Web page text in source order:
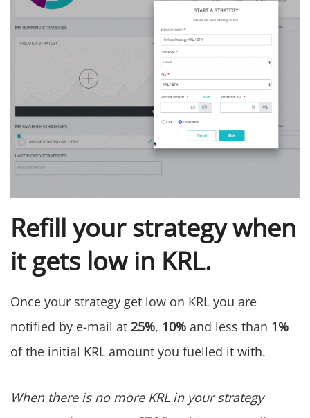
Refill your strategy when
it gets low in KRL.
Once your strategy get low on KRL you are
notified by e-mail at 25%, 10% and less than 1%
of the initial KRL amount you fuelled it with.
When there is no more KRL in your strategy